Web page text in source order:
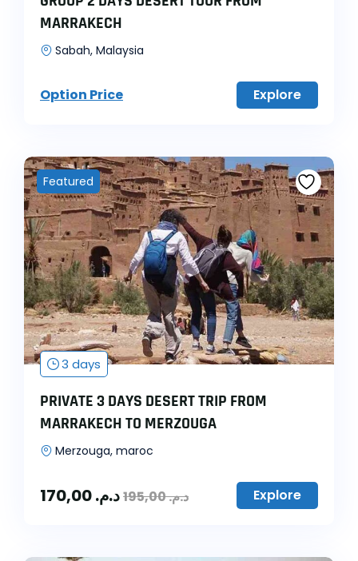
MARRAKECH
Sabah, Malaysia
Option Price Explore
Featured
3 days
PRIVATE 3 DAYS DESERT TRIP FROM
MARRAKECH TO MERZOUGA
Merzouga, maroc
د.م. د.م.195,00 Explore